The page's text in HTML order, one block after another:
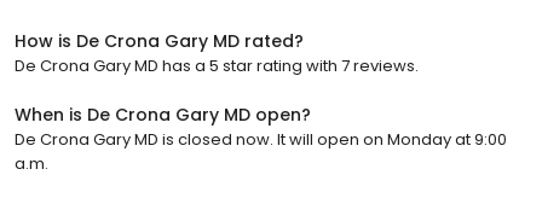
How is De Crona Gary MD rated?
De Crona Gary MD has a 5 star rating with 7 reviews.
When is De Crona Gary MD open?
De Crona Gary MD is closed now. It will open on Monday at 9:00
a.m.